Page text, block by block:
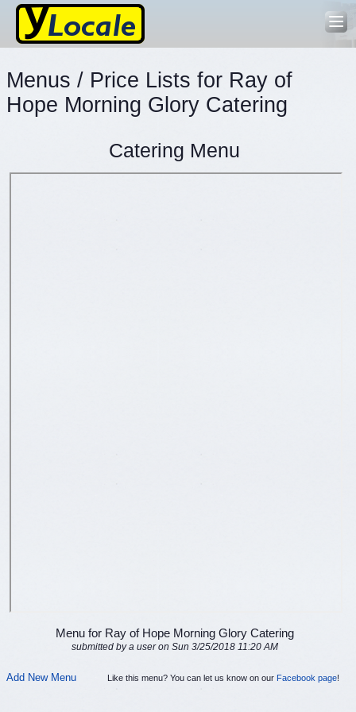
Menus / Price Lists for Ray of
Hope Morning Glory Catering
Catering Menu
Menu for Ray of Hope Morning Glory Catering
submitted by a user on Sun 3/25/2018 11:20 AM
Add New Menu Like this menu? You can let us know on our Facebook page!